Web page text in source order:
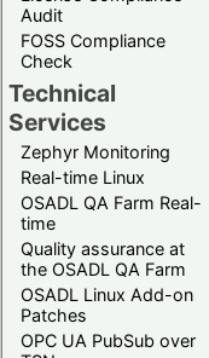
Audit
FOSS Compliance
Check
Technical
Services
Zephyr Monitoring
Real-time Linux
OSADL QA Farm Real-
time
Quality assurance at
the OSADL QA Farm
OSADL Linux Add-on
Patches
OPC UA PubSub over